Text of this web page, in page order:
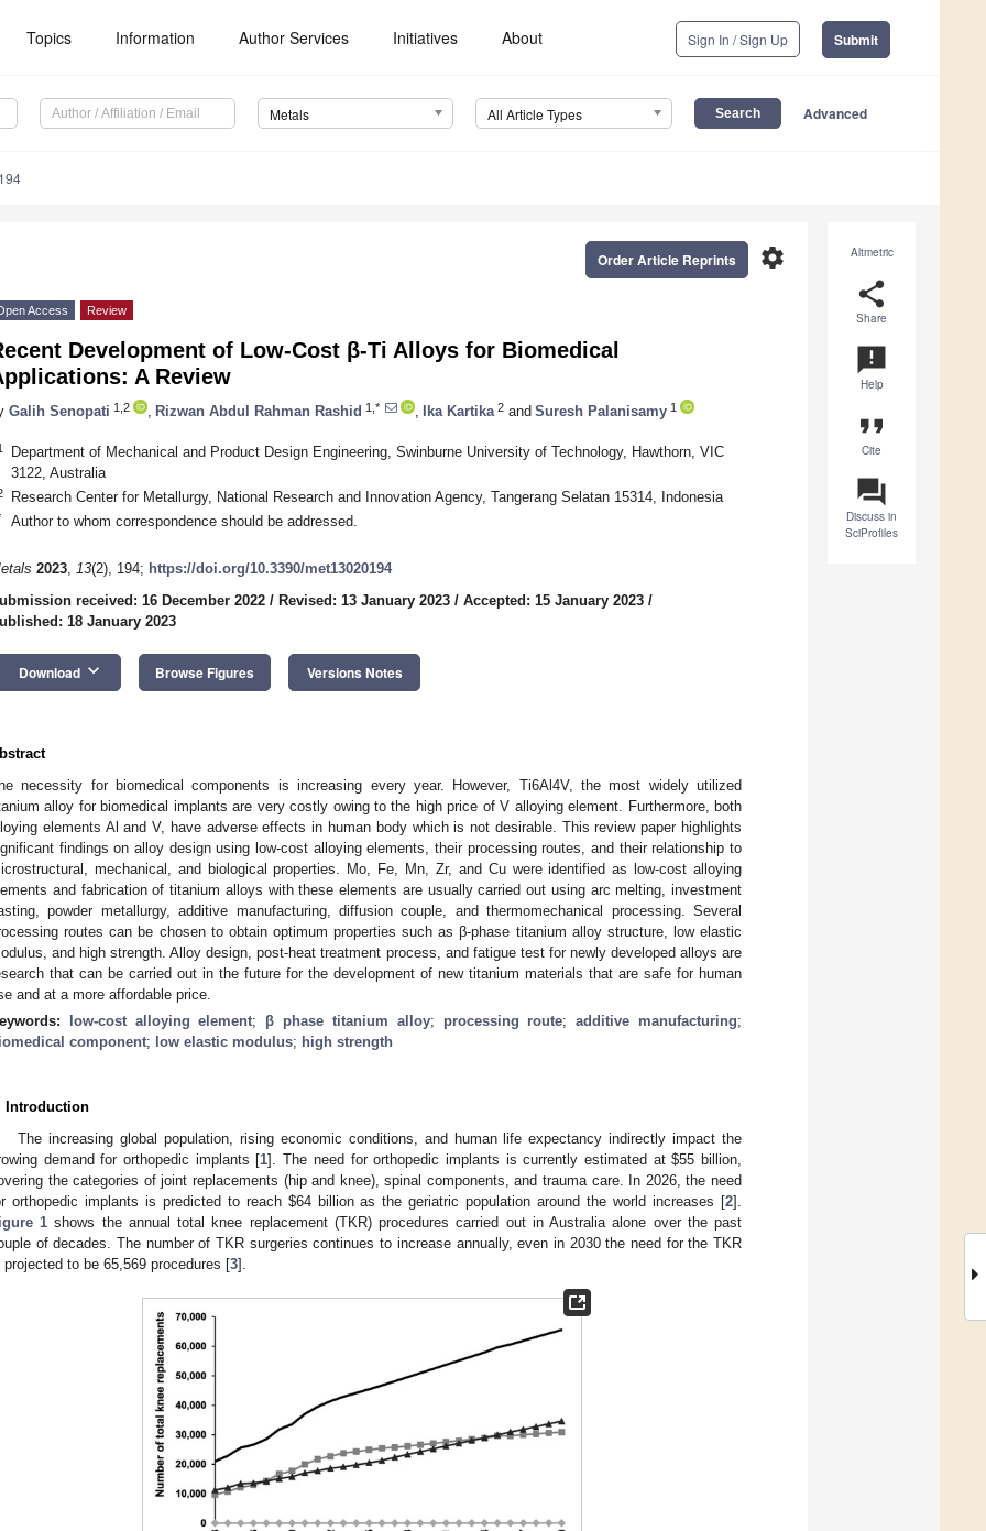
Topics Information Author Services Initiatives About Sign In / Sign Up Submit
Metals All Article Types Advanced
Altmetric
share
Share
announcement
Help
format_quote
Cite
question_answer
Discuss in
SciProfiles
settings
Order Article Reprints
Access Review
Development of Low-Cost β-Ti Alloys for Biomedical
A Review
Galih Senopati 1,2 Rizwan Abdul Rahman Rashid 1,* Ika Kartika 2 and Suresh Palanisamy 1
Department of Mechanical and Product Design Engineering, Swinburne University of Technology, Hawthorn, VIC
3122, Australia
Research Center for Metallurgy, National Research and Innovation Agency, Tangerang Selatan 15314, Indonesia
Author to whom correspondence should be addressed.
2023, 13(2), 194; https://doi.org/10.3390/met13020194
received: 16 December 2022 / Revised: 13 January 2023 / Accepted: 15 January 2023 /
18 January 2023
Download keyboard_arrow_down Browse Figures Versions Notes
necessity for biomedical components is increasing every year. However, Ti6Al4V, the most widely utilized
alloy for biomedical implants are very costly owing to the high price of V alloying element. Furthermore, both
elements Al and V, have adverse effects in human body which is not desirable. This review paper highlights
findings on alloy design using low-cost alloying elements, their processing routes, and their relationship to
mechanical, and biological properties. Mo, Fe, Mn, Zr, and Cu were identified as low-cost alloying
and fabrication of titanium alloys with these elements are usually carried out using arc melting, investment
powder metallurgy, additive manufacturing, diffusion couple, and thermomechanical processing. Several
routes can be chosen to obtain optimum properties such as β-phase titanium alloy structure, low elastic
and high strength. Alloy design, post-heat treatment process, and fatigue test for newly developed alloys are
that can be carried out in the future for the development of new titanium materials that are safe for human
and at a more affordable price.
low-cost alloying element; β phase titanium alloy; processing route;additive manufacturing;
component; low elastic modulus; high strength
Introduction
The increasing global population, rising economic conditions, and human life expectancy indirectly impact the
demand for orthopedic implants [1]. The need for orthopedic implants is currently estimated at$55 billion,
the categories of joint replacements (hip and knee), spinal components, and trauma care. In 2026, the need
orthopedic implants is predicted to reach $64 billion as the geriatric population around the world increases [2].
1 shows the annual total knee replacement (TKR) procedures carried out in Australia alone over the past
of decades. The number of TKR surgeries continues to increase annually, even in 2030 the need for the TKR
projected to be 65,569 procedures [3].